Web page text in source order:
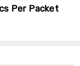
Per Packet